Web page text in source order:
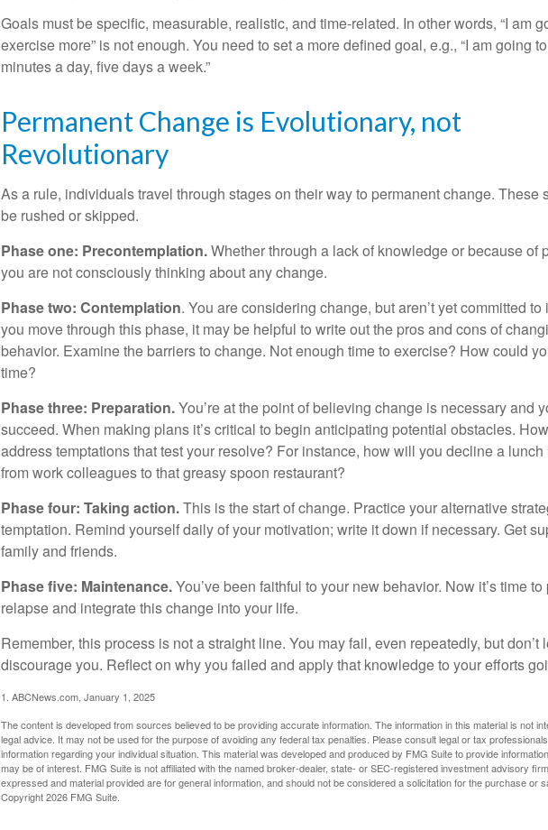
Goals must be specific, measurable, realistic, and time-related. In other words, “I am
exercise more” is not enough. You need to set a more defined goal, e.g., “I am going
minutes a day, five days a week.”
Permanent Change is Evolutionary, not
Revolutionary
As a rule, individuals travel through stages on their way to permanent change. These
be rushed or skipped.
Phase one: Precontemplation.Whether through a lack of knowledge or because of
you are not consciously thinking about any change.
Phase two: Contemplation. You are considering change, but aren’t yet committed to
you move through this phase, it may be helpful to write out the pros and cons of
behavior. Examine the barriers to change. Not enough time to exercise? How could
time?
Phase three: Preparation.You’re at the point of believing change is necessary and
succeed. When making plans it’s critical to begin anticipating potential obstacles.
address temptations that test your resolve? For instance, how will you decline a
from work colleagues to that greasy spoon restaurant?
Phase four: Taking action.This is the start of change. Practice your alternative
temptation. Remind yourself daily of your motivation; write it down if necessary. Get
family and friends.
Phase five: Maintenance.You’ve been faithful to your new behavior. Now it’s time
relapse and integrate this change into your life.
Remember, this process is not a straight line. You may fail, even repeatedly, but don’t
discourage you. Reflect on why you failed and apply that knowledge to your efforts
1. ABCNews.com, January 1, 2025
The content is developed from sources believed to be providing accurate information. The information in this material is not
legal advice. It may not be used for the purpose of avoiding any federal tax penalties. Please consult legal or tax
information regarding your individual situation. This material was developed and produced by FMG Suite to provide
may be of interest. FMG Suite is not affiliated with the named broker-dealer, state- or SEC-registered investment advisory
expressed and material provided are for general information, and should not be considered a solicitation for the purchase or
Copyright2026 FMG Suite.